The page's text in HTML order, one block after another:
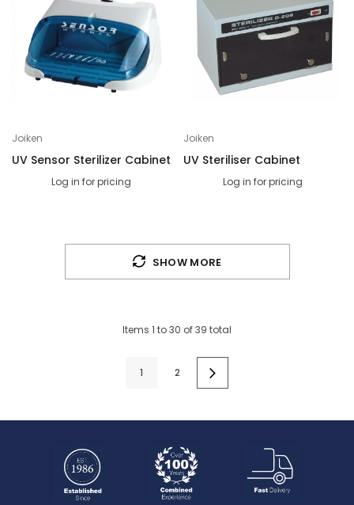
Joiken
UV Sensor Sterilizer Cabinet
Log in for pricing
Joiken
UV Steriliser Cabinet
Log in for pricing
SHOW MORE
Items 1 to30 of39 total
1 2